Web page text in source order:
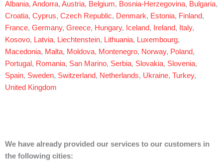
Albania, Andorra, Austria, Belgium, Bosnia-Herzegovina, Bulgaria,
Croatia, Cyprus, Czech Republic, Denmark, Estonia, Finland,
France, Germany, Greece, Hungary, Iceland, Ireland, Italy,
Kosovo, Latvia, Liechtenstein, Lithuania, Luxembourg,
Macedonia, Malta, Moldova, Montenegro, Norway, Poland,
Portugal , Romania, San Marino, Serbia, Slovakia, Slovenia,
Spain, Sweden, Switzerland, Netherlands, Ukraine, Turkey,
United Kingdom
We have already provided our services to our customers in
the following cities: